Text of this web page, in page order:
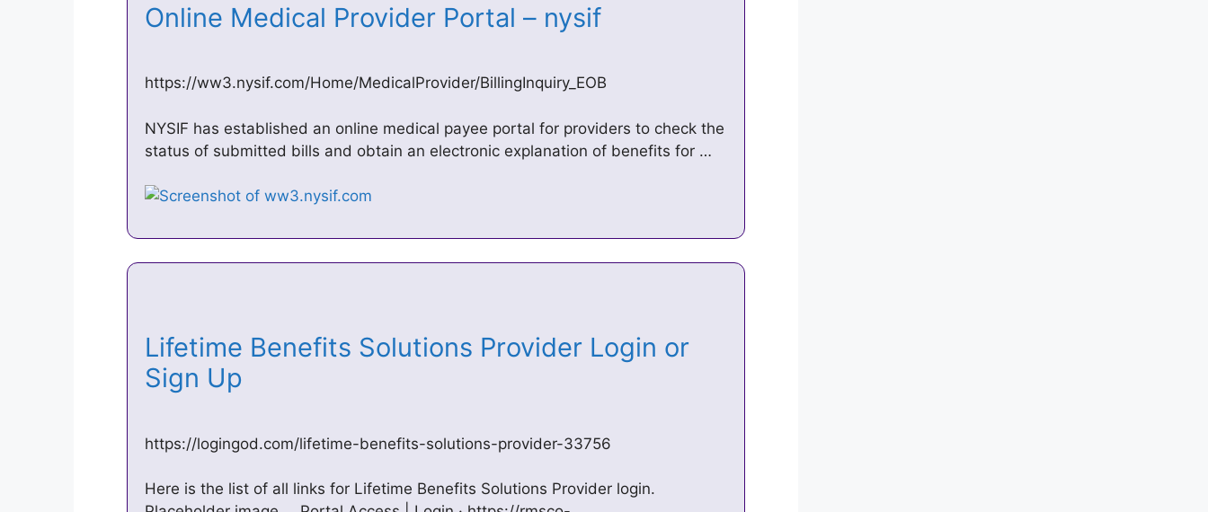
Online Medical Provider Portal – nysif
https://ww3.nysif.com/Home/MedicalProvider/BillingInquiry_EOB
NYSIF has established an online medical payee portal for providers to check the
status of submitted bills and obtain an electronic explanation of benefits for …
Lifetime Benefits Solutions Provider Login or
Sign Up
https://logingod.com/lifetime-benefits-solutions-provider-33756
Here is the list of all links for Lifetime Benefits Solutions Provider login.